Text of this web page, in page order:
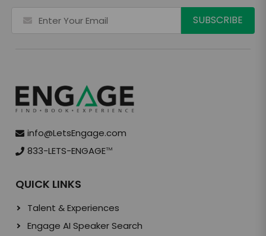
info@LetsEngage.com
833-LETS-ENGAGETM
QUICK LINKS
Talent & Experiences
Engage AI Speaker Search